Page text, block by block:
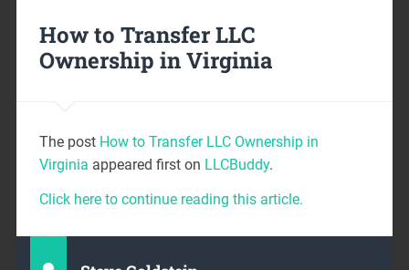
How to Transfer LLC
Ownership in Virginia
The post How to Transfer LLC Ownership in
Virginia appeared first on LLCBuddy.
Click here to continue reading this article.